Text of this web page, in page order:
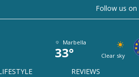
Follow us on
Marbella
33° Clear sky
REVIEWS